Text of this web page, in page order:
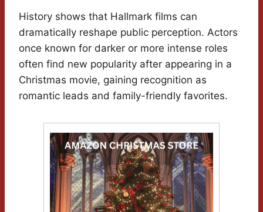
History shows that Hallmark films can
dramatically reshape public perception. Actors
once known for darker or more intense roles
often find new popularity after appearing in a
Christmas movie, gaining recognition as
romantic leads and family-friendly favorites.